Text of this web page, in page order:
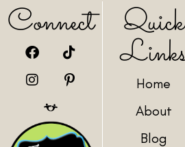
Connect Quick
Home
About
Blog